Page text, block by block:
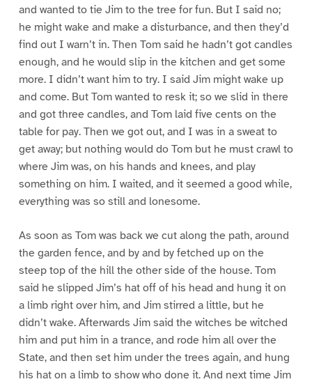
and wanted to tie Jim to the tree for fun. But I said no;
he might wake and make a disturbance, and then they’d
find out I warn’t in. Then Tom said he hadn’t got candles
enough, and he would slip in the kitchen and get some
more. I didn’t want him to try. I said Jim might wake up
and come. But Tom wanted to resk it; so we slid in there
and got three candles, and Tom laid five cents on the
table for pay. Then we got out, and I was in a sweat to
get away; but nothing would do Tom but he must crawl to
where Jim was, on his hands and knees, and play
something on him. I waited, and it seemed a good while,
everything was so still and lonesome.
As soon as Tom was back we cut along the path, around
the garden fence, and by and by fetched up on the
steep top of the hill the other side of the house. Tom
said he slipped Jim’s hat off of his head and hung it on
a limb right over him, and Jim stirred a little, but he
didn’t wake. Afterwards Jim said the witches be witched
him and put him in a trance, and rode him all over the
State, and then set him under the trees again, and hung
his hat on a limb to show who done it. And next time Jim